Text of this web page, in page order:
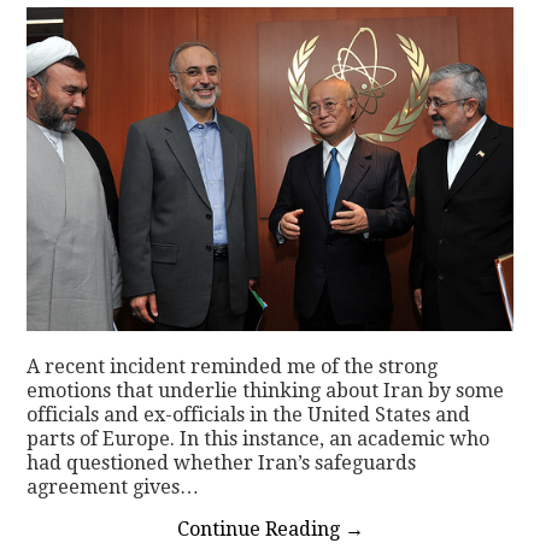
A recent incident reminded me of the strong
emotions that underlie thinking about Iran by some
officials and ex-officials in the United States and
parts of Europe. In this instance, an academic who
had questioned whether Iran’s safeguards
agreement gives…
Continue Reading →